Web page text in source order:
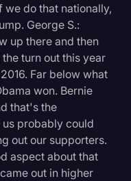
do that nationally,
George S.:
up there and then
turn out this year
Far below what
won. Bernie
that's the
probably could
out our supporters.
aspect about that
out in higher